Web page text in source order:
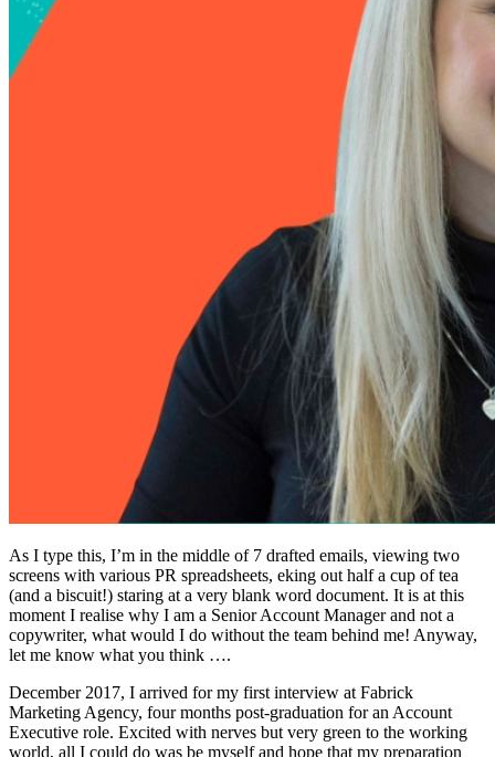
As I type this, I’m in the middle of 7 drafted emails, viewing two
screens with various PR spreadsheets, eking out half a cup of tea
(and a biscuit!) staring at a very blank word document. It is at this
moment I realise why I am a Senior Account Manager and not a
copywriter, what would I do without the team behind me! Anyway,
let me know what you think ….
December 2017, I arrived for my first interview at Fabrick
Marketing Agency, four months post-graduation for an Account
Executive role. Excited with nerves but very green to the working
world, all I could do was be myself and hope that my preparation